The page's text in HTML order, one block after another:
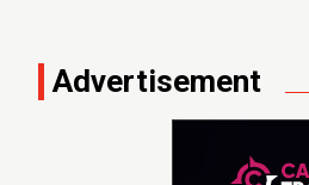
Advertisement